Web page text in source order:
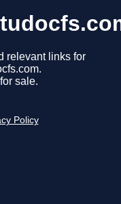
relevant links for
sale.
Policy